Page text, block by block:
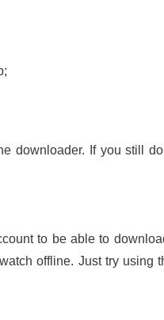
downloader. If you still
to be able to
offline. Just try using